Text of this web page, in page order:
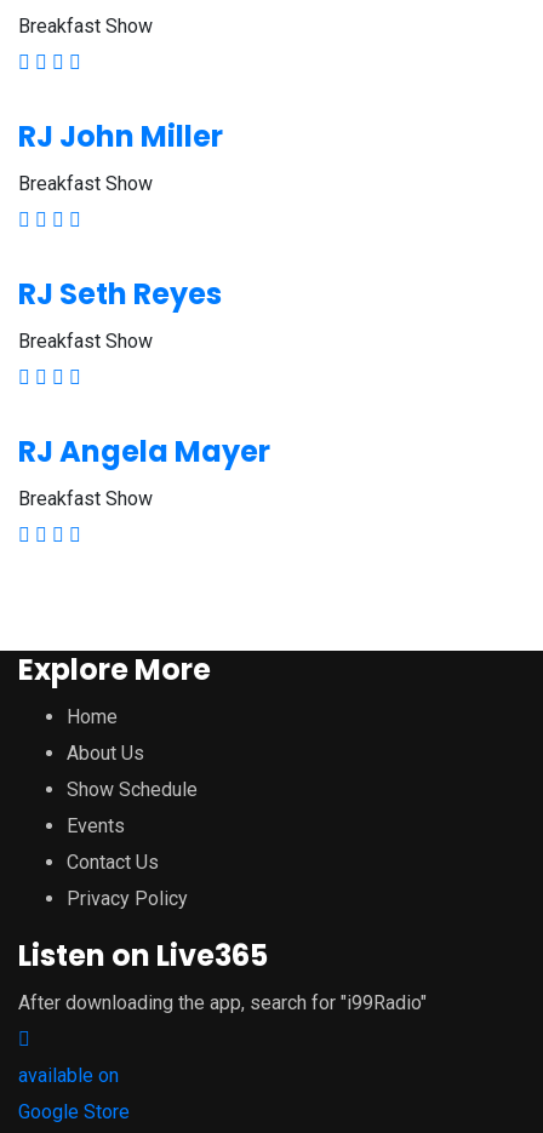
Breakfast Show
RJ John Miller
Breakfast Show
RJ Seth Reyes
Breakfast Show
RJ Angela Mayer
Breakfast Show
Explore More
Home
About Us
Show Schedule
Events
Contact Us
Privacy Policy
Listen on Live365
After downloading the app, search for "i99Radio"
available on
Google Store